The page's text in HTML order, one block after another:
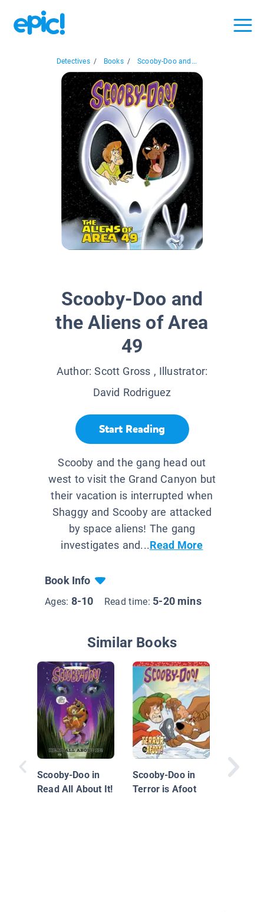
Detectives / Books / Scooby-Doo and...
Scooby-Doo and
the Aliens of Area
49
Author:Scott Gross , Illustrator:
David Rodriguez
Start Reading
Scooby and the gang head out
west to visit the Grand Canyon but
their vacation is interrupted when
Shaggy and Scooby are attacked
by space aliens! The gang
investigates and...Read More
Book Info
Ages: 8-10 Read time: 5-20 mins
Similar Books
Scooby-Doo in
Read All About It!
Scooby-Doo in
Terror is Afoot